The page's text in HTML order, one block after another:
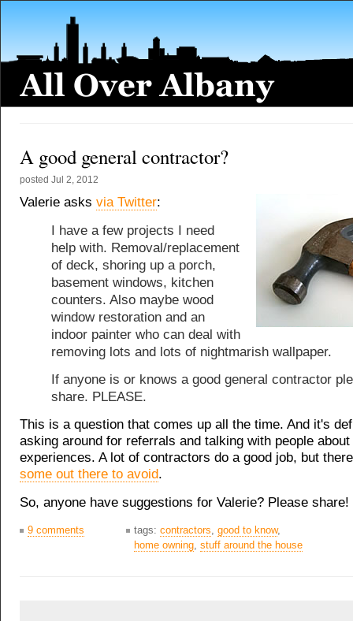
A good general contractor?
posted Jul 2, 2012
Valerie asks via Twitter:
I have a few projects I need
help with. Removal/replacement
of deck, shoring up a porch,
basement windows, kitchen
counters. Also maybe wood
window restoration and an
indoor painter who can deal with
removing lots and lots of nightmarish wallpaper.
If anyone is or knows a good general contractor
share. PLEASE.
This is a question that comes up all the time. And it's
asking around for referrals and talking with people
experiences. A lot of contractors do a good job, but
some out there to avoid.
So, anyone have suggestions for Valerie? Please share!
9 comments tags: contractors good to know,
home owning stuff around the house